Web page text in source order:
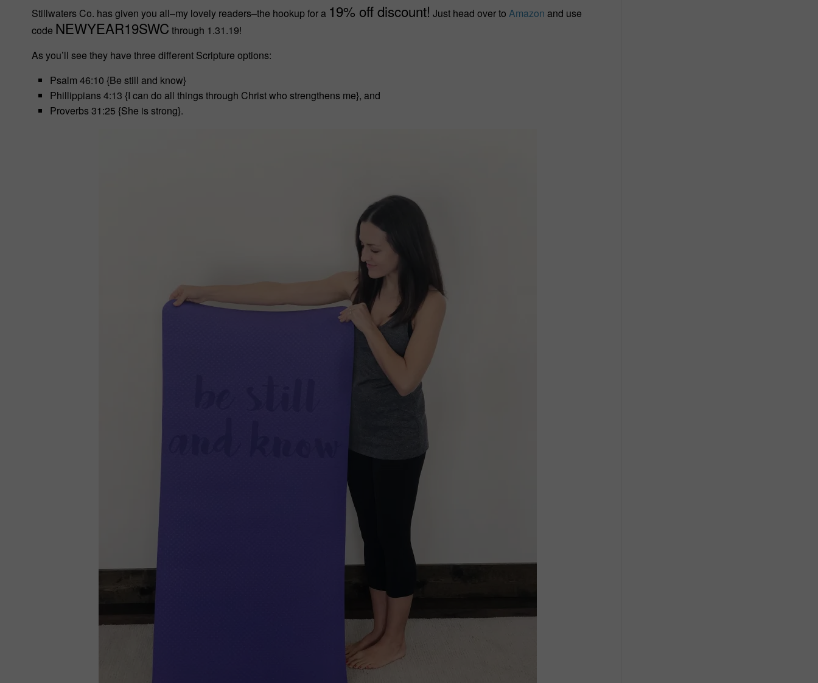
Stillwaters Co. has given you all–my lovely readers–the hookup for a 19% off discount! Just head over to Amazon and use
code NEWYEAR19SWC through 1.31.19!
As you’ll see they have three different Scripture options:
Psalm 46:10 {Be still and know}
Phillippians 4:13 {I can do all things through Christ who strengthens me}, and
Proverbs 31:25 {She is strong}.